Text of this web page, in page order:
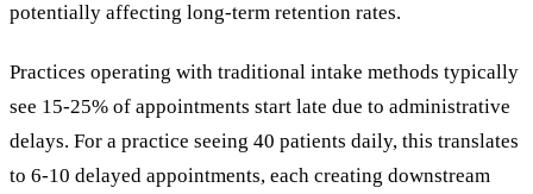
potentially affecting long-term retention rates.
Practices operating with traditional intake methods typically
see 15-25% of appointments start late due to administrative
delays. For a practice seeing 40 patients daily, this translates
to 6-10 delayed appointments, each creating downstream